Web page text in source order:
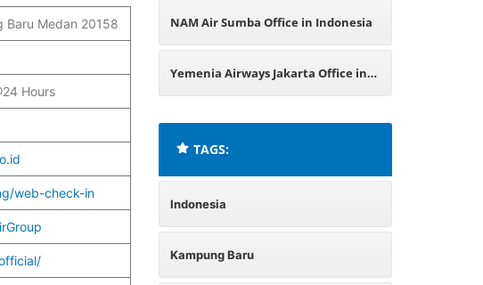
Baru Medan 20158
Hours
web-check-in
Indonesia
NAM Air Sumba Office in Indonesia
Yemenia Airways Jakarta Office in
TAGS:
Indonesia
Kampung Baru